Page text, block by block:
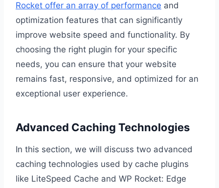
Rocket offer an array of performance and
optimization features that can significantly
improve website speed and functionality. By
choosing the right plugin for your specific
needs, you can ensure that your website
remains fast, responsive, and optimized for an
exceptional user experience.
Advanced Caching Technologies
In this section, we will discuss two advanced
caching technologies used by cache plugins
like LiteSpeed Cache and WP Rocket: Edge